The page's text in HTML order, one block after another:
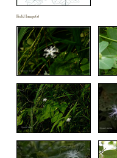
Field Image(s)